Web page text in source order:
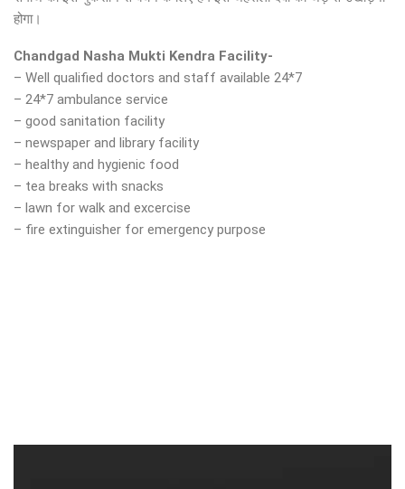
होगा।
Chandgad Nasha Mukti Kendra Facility-
– Well qualified doctors and staff available 24*7
– 24*7 ambulance service
– good sanitation facility
– newspaper and library facility
– healthy and hygienic food
– tea breaks with snacks
– lawn for walk and excercise
– fire extinguisher for emergency purpose